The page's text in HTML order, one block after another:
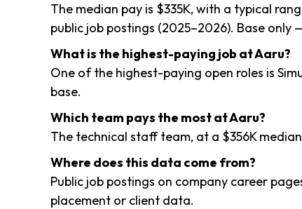
The median pay is $335K, with a typical
public job postings (2025–2026). Base only
What is the highest-paying job at Aaru?
One of the highest-paying open roles is
base.
Which team pays the most at Aaru?
The technical staff team, at a $356K
Where does this data come from?
Public job postings on company career
placement or client data.